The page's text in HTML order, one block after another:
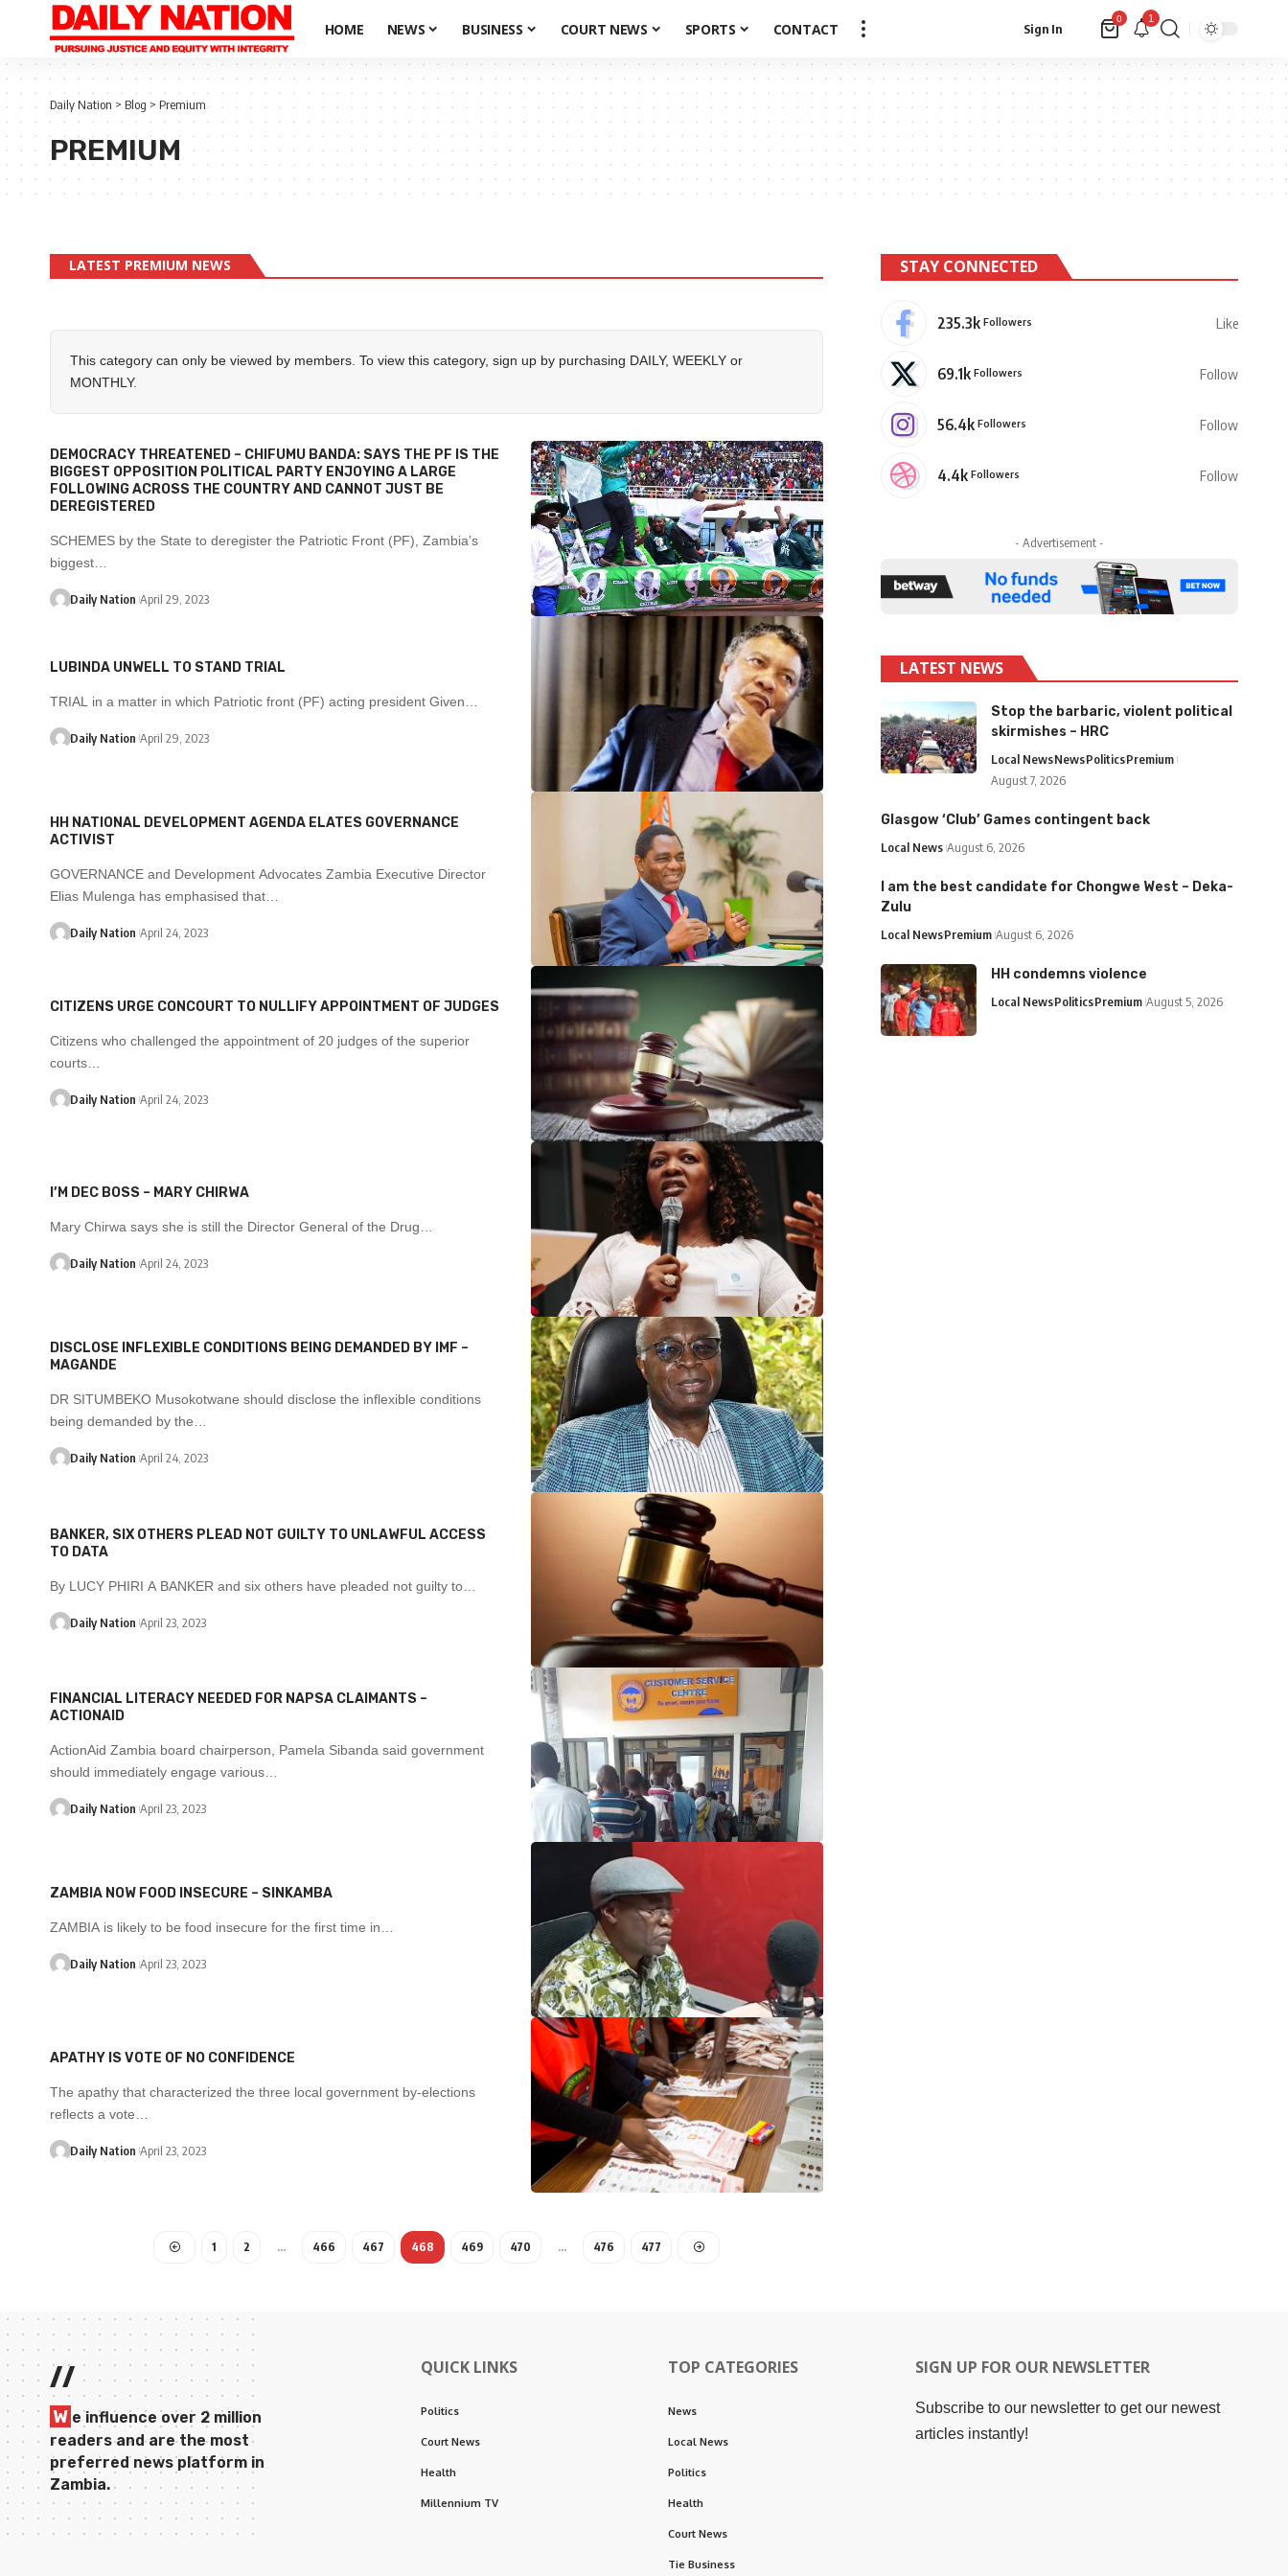
HOME NEWS BUSINESS COURT NEWS SPORTS CONTACT Sign In
0 1
Daily Nation >Blog > Premium
PREMIUM
LATEST PREMIUM NEWS
This category can only be viewed by members. To view this category, sign up by purchasing DAILY, WEEKLY or
MONTHLY.
DEMOCRACY THREATENED – CHIFUMU BANDA: SAYS THE PF IS THE
BIGGEST OPPOSITION POLITICAL PARTY ENJOYING A LARGE
FOLLOWING ACROSS THE COUNTRY AND CANNOT JUST BE
DEREGISTERED
SCHEMES by the State to deregister the Patriotic Front (PF), Zambia’s
biggest…
Daily Nation April 29, 2023
LUBINDA UNWELL TO STAND TRIAL
TRIAL in a matter in which Patriotic front (PF) acting president Given…
Daily Nation April 29, 2023
HH NATIONAL DEVELOPMENT AGENDA ELATES GOVERNANCE
ACTIVIST
GOVERNANCE and Development Advocates Zambia Executive Director
Elias Mulenga has emphasised that…
Daily Nation April 24, 2023
CITIZENS URGE CONCOURT TO NULLIFY APPOINTMENT OF JUDGES
Citizens who challenged the appointment of 20 judges of the superior
courts…
Daily Nation April 24, 2023
I’M DEC BOSS – MARY CHIRWA
Mary Chirwa says she is still the Director General of the Drug…
Daily Nation April 24, 2023
DISCLOSE INFLEXIBLE CONDITIONS BEING DEMANDED BY IMF –
MAGANDE
DR SITUMBEKO Musokotwane should disclose the inflexible conditions
being demanded by the…
Daily Nation April 24, 2023
BANKER, SIX OTHERS PLEAD NOT GUILTY TO UNLAWFUL ACCESS
TO DATA
By LUCY PHIRI A BANKER and six others have pleaded not guilty to…
Daily Nation April 23, 2023
FINANCIAL LITERACY NEEDED FOR NAPSA CLAIMANTS –
ACTIONAID
ActionAid Zambia board chairperson, Pamela Sibanda said government
should immediately engage various…
Daily Nation April 23, 2023
ZAMBIA NOW FOOD INSECURE – SINKAMBA
ZAMBIA is likely to be food insecure for the first time in…
Daily Nation April 23, 2023
APATHY IS VOTE OF NO CONFIDENCE
The apathy that characterized the three local government by-elections
reflects a vote…
Daily Nation April 23, 2023
1 2 … 466 467 468 469 470 … 476 477
STAY CONNECTED
235.3k Followers Like
69.1k Followers Follow
56.4k Followers Follow
4.4k Followers Follow
- Advertisement -
LATEST NEWS
Stop the barbaric, violent political
skirmishes – HRC
Local NewsNewsPoliticsPremium
August 7, 2026
Glasgow ‘Club’ Games contingent back
Local News August 6, 2026
I am the best candidate for Chongwe West – Deka-
Zulu
Local NewsPremium August 6, 2026
HH condemns violence
Local NewsPoliticsPremium August 5, 2026
//
W e influence over 2 million
readers and are the most
preferred news platform in
Zambia.
QUICK LINKS
Politics
Court News
Health
Millennium TV
TOP CATEGORIES
News
Local News
Politics
Health
Court News
Tie Business
SIGN UP FOR OUR NEWSLETTER
Subscribe to our newsletter to get our newest
articles instantly!